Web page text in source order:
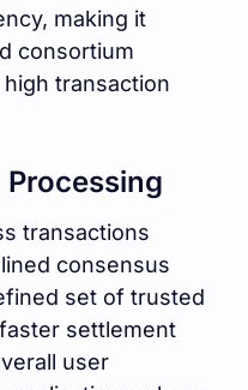
making it
consortium
transaction
transactions
consensus
set of trusted
settlement
user